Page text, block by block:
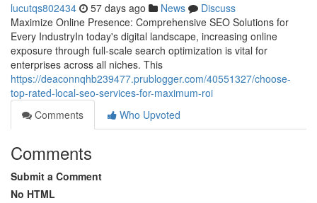
lucutqs802434 57 days ago News
Discuss
Maximize Online Presence: Comprehensive SEO Solutions for
Every IndustryIn today's digital landscape, increasing online
exposure through full-scale search optimization is vital for
enterprises across all niches. This
https://deaconnqhb239477.prublogger.com/40551327/choose-
top-rated-local-seo-services-for-maximum-roi
Comments
Who Upvoted
Comments
Submit a Comment
No HTML